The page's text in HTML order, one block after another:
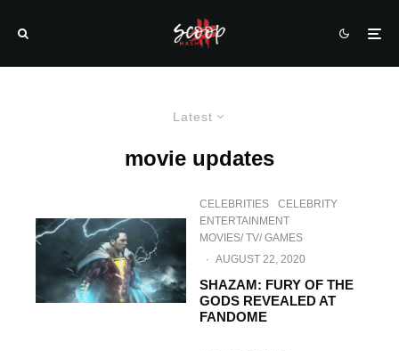
Latest
movie updates
CELEBRITIES
CELEBRITY
ENTERTAINMENT
MOVIES/ TV/ GAMES
· AUGUST 22, 2020
SHAZAM: FURY OF THE
GODS REVEALED AT
FANDOME